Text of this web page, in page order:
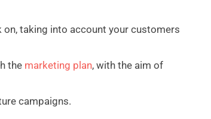
taking into account your customers
the marketing plan, with the aim of
campaigns.